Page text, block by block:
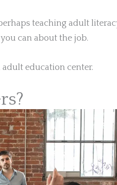
teaching adult
can about the job.
education center.